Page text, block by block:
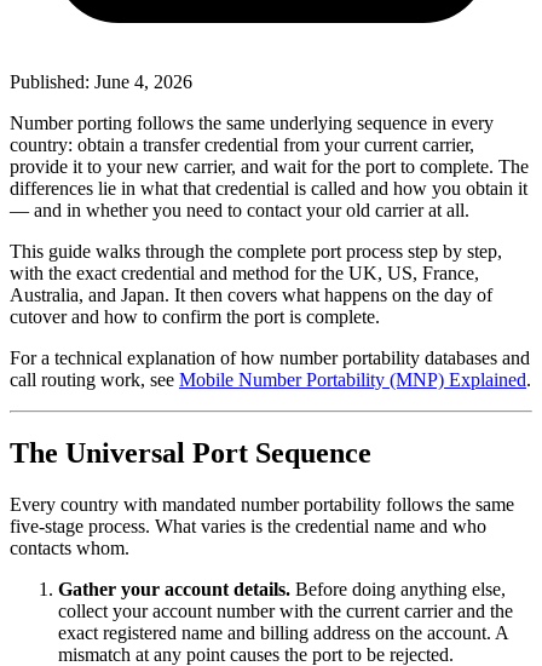
Published: June 4, 2026
Number porting follows the same underlying sequence in every
country: obtain a transfer credential from your current carrier,
provide it to your new carrier, and wait for the port to complete. The
differences lie in what that credential is called and how you obtain it
— and in whether you need to contact your old carrier at all.
This guide walks through the complete port process step by step,
with the exact credential and method for the UK, US, France,
Australia, and Japan. It then covers what happens on the day of
cutover and how to confirm the port is complete.
For a technical explanation of how number portability databases and
call routing work, see Mobile Number Portability (MNP) Explained.
The Universal Port Sequence
Every country with mandated number portability follows the same
five-stage process. What varies is the credential name and who
contacts whom.
Gather your account details. Before doing anything else,
collect your account number with the current carrier and the
exact registered name and billing address on the account. A
mismatch at any point causes the port to be rejected.